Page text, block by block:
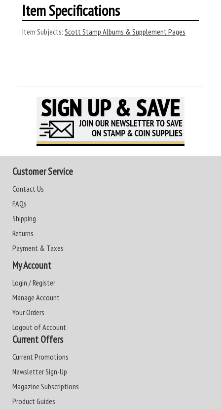
Item Specifications
Item Subjects: Scott Stamp Albums & Supplement Pages
Customer Service
Contact Us
FAQs
Shipping
Returns
Payment & Taxes
My Account
Login / Register
Manage Account
Your Orders
Logout of Account
Current Offers
Current Promotions
Newsletter Sign-Up
Magazine Subscriptions
Product Guides